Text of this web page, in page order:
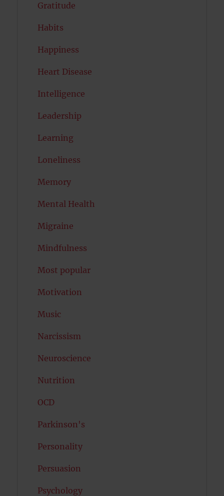
Gratitude
Habits
Happiness
Heart Disease
Intelligence
Leadership
Learning
Loneliness
Memory
Mental Health
Migraine
Mindfulness
Most popular
Motivation
Music
Narcissism
Neuroscience
Nutrition
OCD
Parkinson's
Personality
Persuasion
Psychology